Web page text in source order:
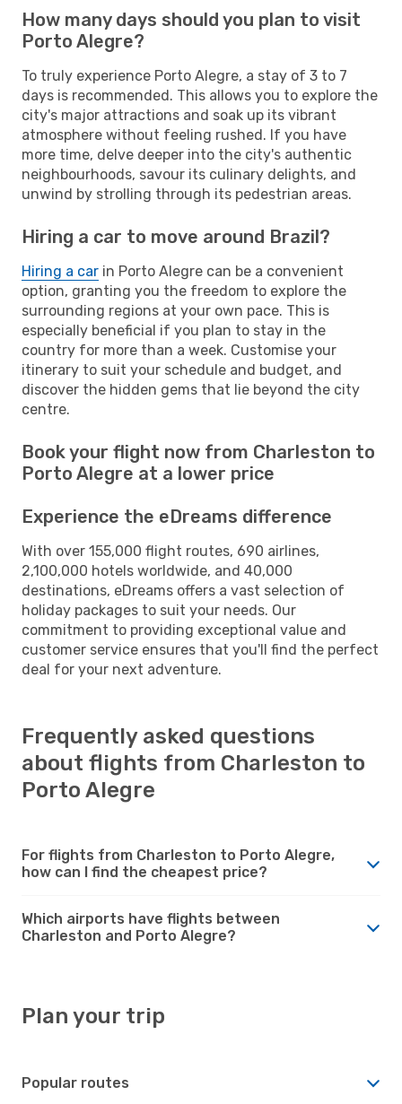
How many days should you plan to visit
Porto Alegre?
To truly experience Porto Alegre, a stay of 3 to 7
days is recommended. This allows you to explore the
city's major attractions and soak up its vibrant
atmosphere without feeling rushed. If you have
more time, delve deeper into the city's authentic
neighbourhoods, savour its culinary delights, and
unwind by strolling through its pedestrian areas.
Hiring a car to move around Brazil?
Hiring a car in Porto Alegre can be a convenient
option, granting you the freedom to explore the
surrounding regions at your own pace. This is
especially beneficial if you plan to stay in the
country for more than a week. Customise your
itinerary to suit your schedule and budget, and
discover the hidden gems that lie beyond the city
centre.
Book your flight now from Charleston to
Porto Alegre at a lower price
Experience the eDreams difference
With over 155,000 flight routes, 690 airlines,
2,100,000 hotels worldwide, and 40,000
destinations, eDreams offers a vast selection of
holiday packages to suit your needs. Our
commitment to providing exceptional value and
customer service ensures that you'll find the perfect
deal for your next adventure.
Frequently asked questions
about flights from Charleston to
Porto Alegre
For flights from Charleston to Porto Alegre,
how can I find the cheapest price?
Which airports have flights between
Charleston and Porto Alegre?
Plan your trip
Popular routes